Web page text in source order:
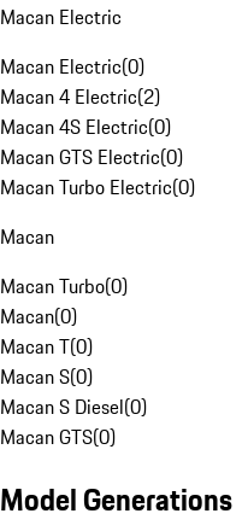
Macan Electric
Macan Electric(0)
Macan 4 Electric(2)
Macan 4S Electric(0)
Macan GTS Electric(0)
Macan Turbo Electric(0)
Macan
Macan Turbo(0)
Macan(0)
Macan T(0)
Macan S(0)
Macan S Diesel(0)
Macan GTS(0)
Model Generations